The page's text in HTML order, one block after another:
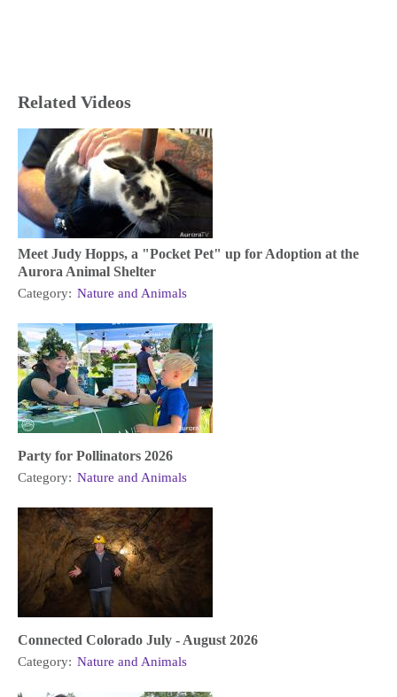
Related Videos
Meet Judy Hopps, a "Pocket Pet" up for Adoption at the
Aurora Animal Shelter
Category: Nature and Animals
Party for Pollinators 2026
Category: Nature and Animals
Connected Colorado July - August 2026
Category: Nature and Animals